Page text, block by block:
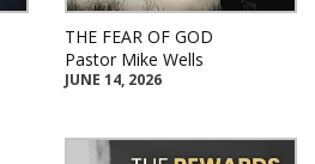
THE FEAR OF GOD
Pastor Mike Wells
JUNE 14, 2026